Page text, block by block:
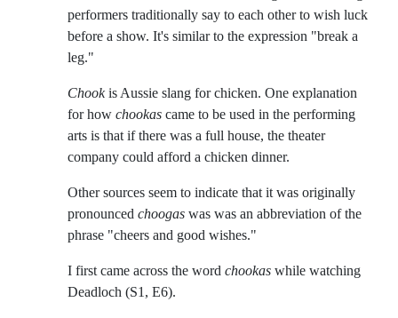
performers traditionally say to each other to wish luck
before a show. It's similar to the expression "break a
leg."
Chookis Aussie slang for chicken. One explanation
for how chookas came to be used in the performing
arts is that if there was a full house, the theater
company could afford a chicken dinner.
Other sources seem to indicate that it was originally
pronounced choogas was was an abbreviation of the
phrase "cheers and good wishes."
I first came across the word chookas while watching
Deadloch (S1, E6).